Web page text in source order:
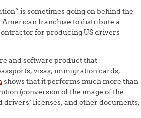
is sometimes going on behind the
franchise to distribute a
for producing US drivers
and software product that
visas, immigration cards,
shows that it performs much more than
(conversion of the image of the
drivers’ licenses, and other documents,